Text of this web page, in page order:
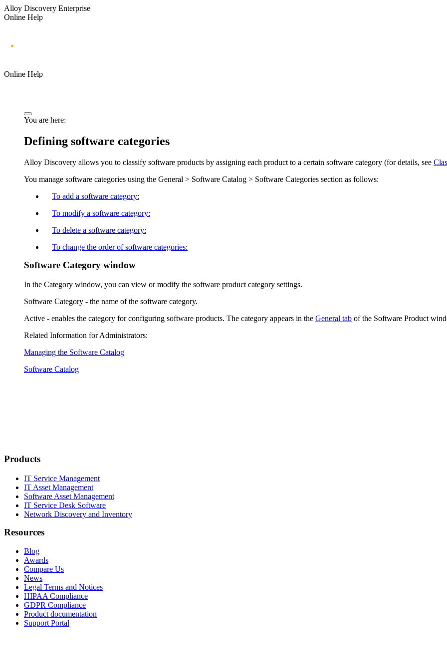
Alloy Discovery Enterprise
Online Help
Online Help
You are here:
Defining software categories
Alloy Discovery allows you to classify software products by assigning each product to a certain software category (for details, see
You manage software categories using the General > Software Catalog > Software Categories section as follows:
To add a software category:
To modify a software category:
To delete a software category:
To change the order of software categories:
Software Category window
In the Category window, you can view or modify the software product category settings.
Software Category - the name of the software category.
Active - enables the category for configuring software products. The category appears in the General tab of the Software Product
Related Information for Administrators:
Managing the Software Catalog
Software Catalog
Products
IT Service Management
IT Asset Management
Software Asset Management
IT Service Desk Software
Network Discovery and Inventory
Resources
Blog
Awards
Compare Us
News
Legal Terms and Notices
HIPAA Compliance
GDPR Compliance
Product documentation
Support Portal